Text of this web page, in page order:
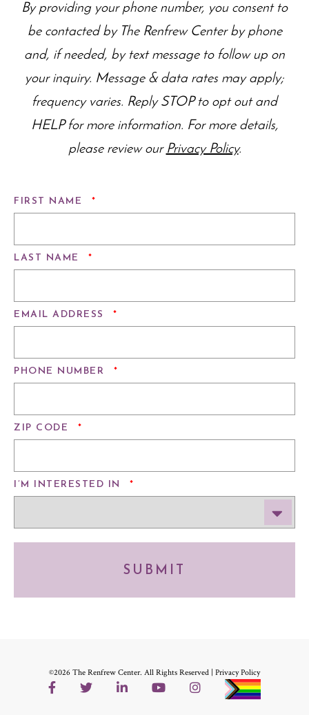
By providing your phone number, you consent to
be contacted by The Renfrew Center by phone
and, if needed, by text message to follow up on
your inquiry. Message & data rates may apply;
frequency varies. Reply STOP to opt out and
HELP for more information. For more details,
please review our Privacy Policy.
FIRST NAME *
LAST NAME *
EMAIL ADDRESS *
PHONE NUMBER *
ZIP CODE *
I’M INTERESTED IN *
SUBMIT
©2026 The Renfrew Center. All Rights Reserved | Privacy Policy
FacebookTwitter LinkedInYouTubeInstagram